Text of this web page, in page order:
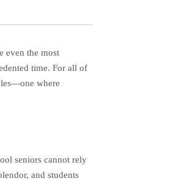
even the most
time. For all of
where
seniors cannot rely
and students